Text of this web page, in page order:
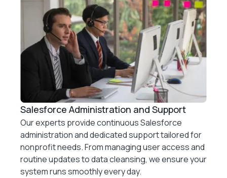
Salesforce Administration and Support
Our experts provide continuous Salesforce
administration and dedicated support tailored for
nonprofit needs. From managing user access and
routine updates to data cleansing, we ensure your
system runs smoothly every day.